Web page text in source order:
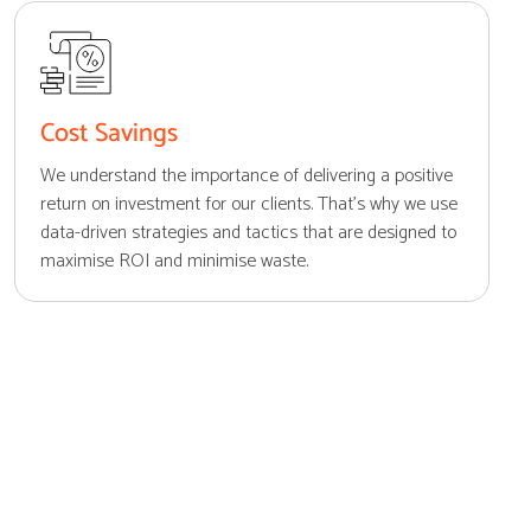
Cost Savings
We understand the importance of delivering a positive
return on investment for our clients. That's why we use
data-driven strategies and tactics that are designed to
maximise ROI and minimise waste.